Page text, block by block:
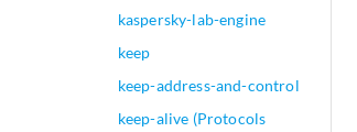
kaspersky-lab-engine
keep
keep-address-and-control
keep-alive (Protocols